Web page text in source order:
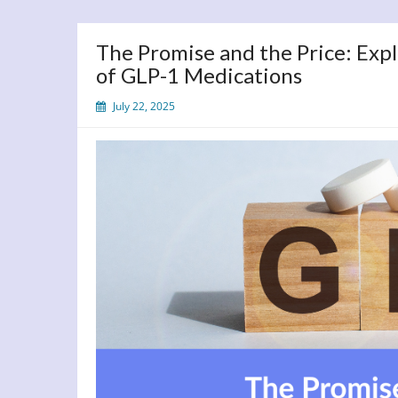
The Promise and the Price:
of GLP-1 Medications
July 22, 2025